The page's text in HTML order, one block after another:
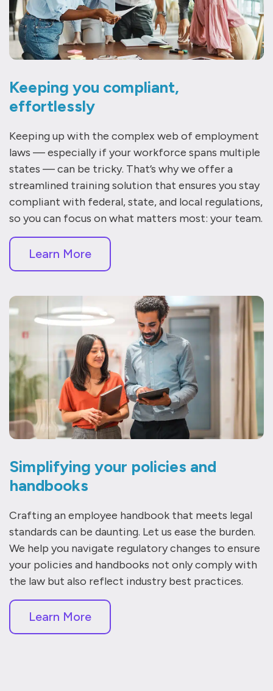
Keeping you compliant,
effortlessly
Keeping up with the complex web of employment
laws — especially if your workforce spans multiple
states — can be tricky. That’s why we offer a
streamlined training solution that ensures you stay
compliant with federal, state, and local regulations,
so you can focus on what matters most: your team.
Learn More
Simplifying your policies and
handbooks
Crafting an employee handbook that meets legal
standards can be daunting. Let us ease the burden.
We help you navigate regulatory changes to ensure
your policies and handbooks not only comply with
the law but also reflect industry best practices.
Learn More